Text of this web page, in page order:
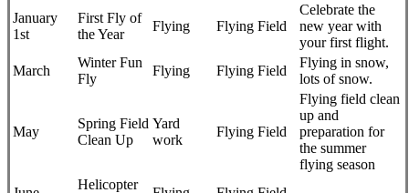
January
1st
First Fly of
the Year
Flying Flying Field
Celebrate the
new year with
your first flight.
March
Winter Fun
Fly
Flying Flying Field
Flying in snow,
lots of snow.
May
Spring Field
Clean Up
Yard
work
Flying Field
Flying field clean
up and
preparation for
the summer
flying season
Helicopter